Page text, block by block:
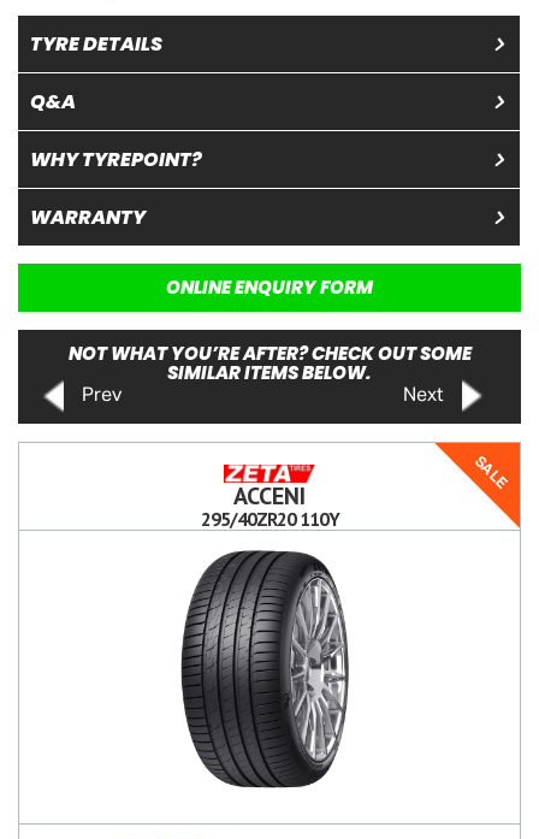
TYRE DETAILS
Q&A
WHY TYREPOINT?
WARRANTY
ONLINE ENQUIRY FORM
NOT WHAT YOU’RE AFTER? CHECK OUT SOME
SIMILAR ITEMS BELOW.
Prev Next
SALE
ACCENI
295/40ZR20 110Y